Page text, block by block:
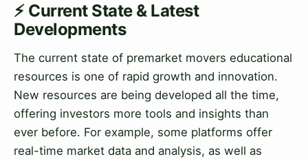
⚡ Current State & Latest
Developments
The current state of premarket movers educational
resources is one of rapid growth and innovation.
New resources are being developed all the time,
offering investors more tools and insights than
ever before. For example, some platforms offer
real-time market data and analysis, as well as